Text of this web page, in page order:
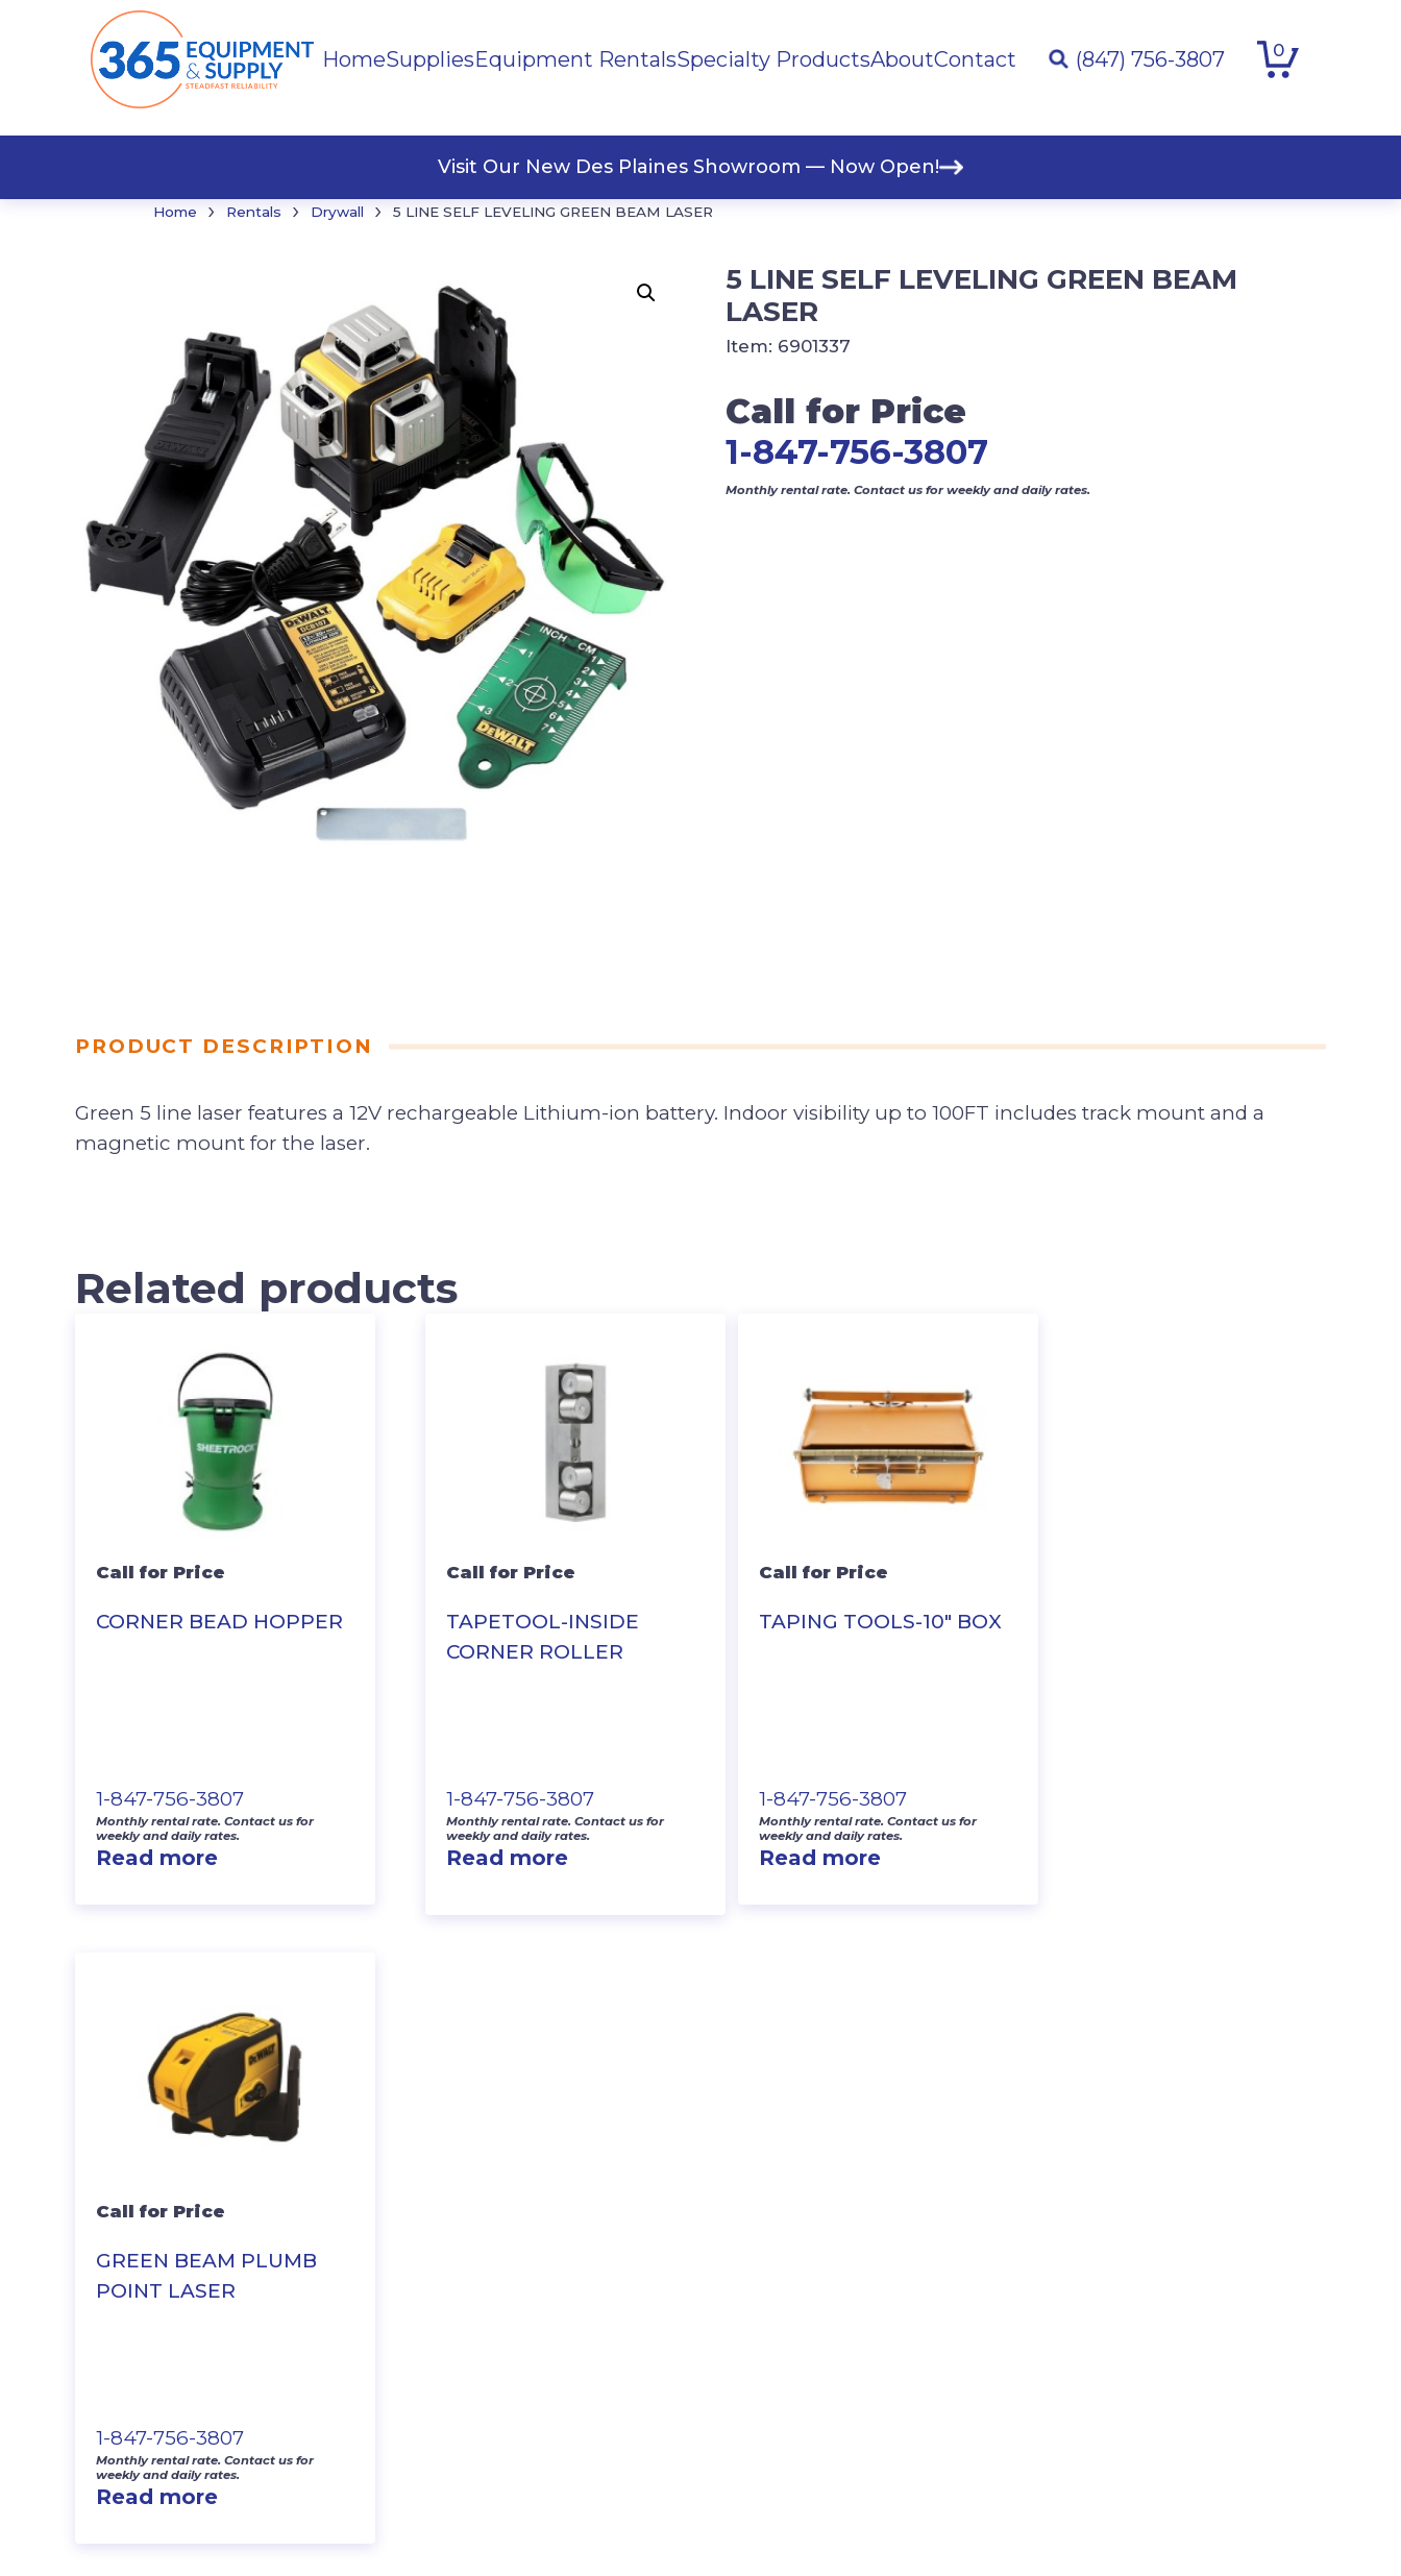
HomeSuppliesEquipment RentalsSpecialty ProductsAboutContact (847) 756-3807 0
Visit Our New Des Plaines Showroom — Now Open!
Home › Rentals › Drywall › 5 LINE SELF LEVELING GREEN BEAM LASER
5 LINE SELF LEVELING GREEN BEAM
LASER
Call for Price
1-847-756-3807
Monthly rental rate. Contact us for weekly and daily rates.
Item: 6901337
PRODUCT DESCRIPTION
Green 5 line laser features a 12V rechargeable Lithium-ion battery. Indoor visibility up to 100FT includes track mount and a
magnetic mount for the laser.
Related products
CORNER BEAD HOPPER
Call for Price
1-847-756-3807
Monthly rental rate. Contact us for
weekly and daily rates.
Read more
TAPETOOL-INSIDE
CORNER ROLLER
Call for Price
1-847-756-3807
Monthly rental rate. Contact us for
weekly and daily rates.
Read more
TAPING TOOLS-10″ BOX
Call for Price
1-847-756-3807
Monthly rental rate. Contact us for
weekly and daily rates.
Read more
GREEN BEAM PLUMB
POINT LASER
Call for Price
1-847-756-3807
Monthly rental rate. Contact us for
weekly and daily rates.
Read more